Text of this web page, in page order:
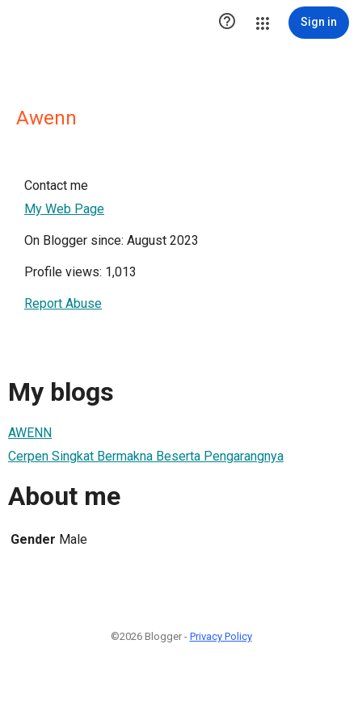
 Sign in
Awenn
Contact me
My Web Page
On Blogger since: August 2023
Profile views: 1,013
Report Abuse
My blogs
AWENN
Cerpen Singkat Bermakna Beserta Pengarangnya
About me
Gender Male
©2026 Blogger - Privacy Policy